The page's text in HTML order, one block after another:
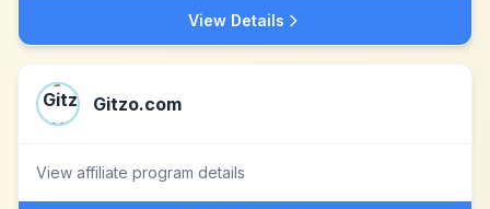
View Details
Gitzo.com
View affiliate program details